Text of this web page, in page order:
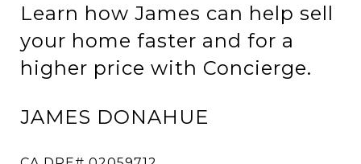
Learn how James can help sell
your home faster and for a
higher price with Concierge.
JAMES DONAHUE